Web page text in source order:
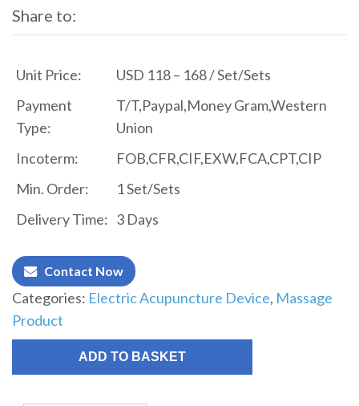
Share to:
Unit Price:
USD 118 – 168 / Set/Sets
Payment
Type:
T/T,Paypal,Money Gram,Western
Union
Incoterm:
FOB,CFR,CIF,EXW,FCA,CPT,CIP
Min. Order:
1 Set/Sets
Delivery Time: 3 Days
Contact Now
Categories: Electric Acupuncture Device, Massage
Product
ADD TO BASKET